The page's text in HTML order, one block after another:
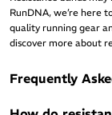
RunDNA, we’re here
quality running gear
discover more about
Frequently